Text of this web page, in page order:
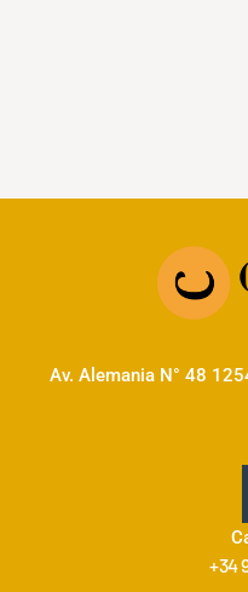
Av. Alemania N° 48
+34